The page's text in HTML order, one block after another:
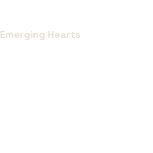
Emerging Hearts